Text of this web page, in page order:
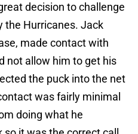
decision to challenge
the Hurricanes. Jack
made contact with
not allow him to get his
the puck into the net
was fairly minimal
doing what he